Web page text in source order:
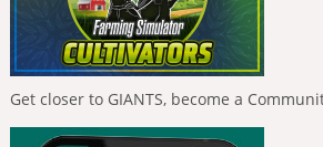
Get closer to GIANTS, become a